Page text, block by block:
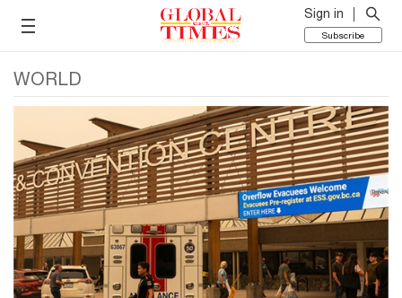
Sign in
Subscribe
WORLD